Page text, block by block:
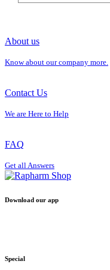
About us
Know about our company more.
Contact Us
We are Here to Help
FAQ
Get all Answers
Download our app
Special